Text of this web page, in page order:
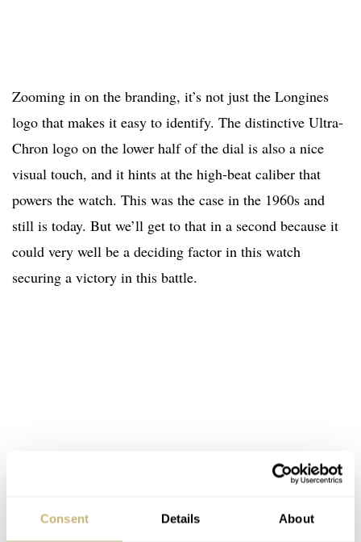
Consent Details About
Zooming in on the branding, it’s not just the Longines
logo that makes it easy to identify. The distinctive Ultra-
Chron logo on the lower half of the dial is also a nice
visual touch, and it hints at the high-beat caliber that
powers the watch. This was the case in the 1960s and
still is today. But we’ll get to that in a second because it
could very well be a deciding factor in this watch
securing a victory in this battle.